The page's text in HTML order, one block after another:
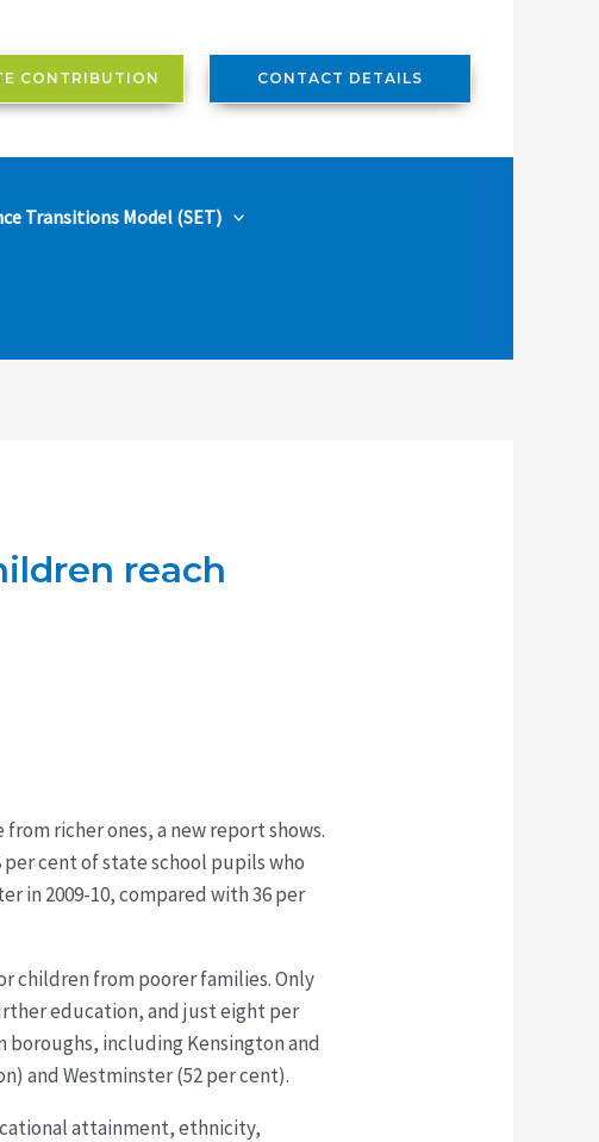
CONTRIBUTION CONTACT DETAILS
Transitions Model (SET)
reach
richer ones, a new report shows.
cent of state school pupils who
in 2009-10, compared with 36 per
children from poorer families. Only
education, and just eight per
including Kensington and
and Westminster (52 per cent).
attainment, ethnicity,